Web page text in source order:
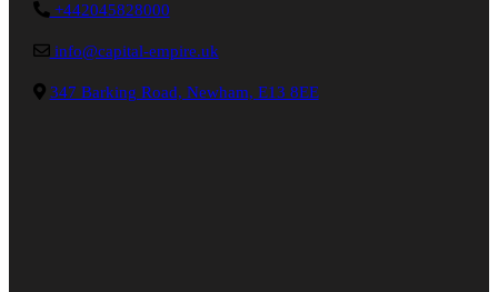
+442045828000
info@capital-empire.uk
347 Barking Road, Newham, E13 8EE